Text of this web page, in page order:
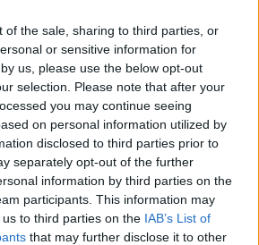
of the sale, sharing to third parties, or
or sensitive information for
us, please use the below opt-out
selection. Please note that after your
you may continue seeing
on personal information utilized by
disclosed to third parties prior to
separately opt-out of the further
information by third parties on the
participants. This information may
to third parties on the IAB’s List of
that may further disclose it to other
numbers from previous
prize
Euro Millions draw game prizes
180 days after the day of the
the procedure which allows
seven days after the end of the